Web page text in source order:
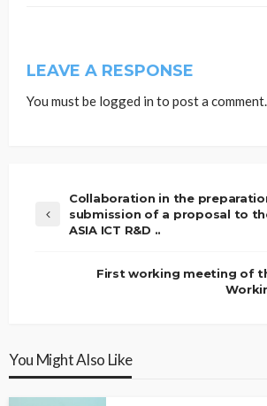
LEAVE A RESPONSE
You must be logged in to post a comment.
Collaboration in the
submission of a proposal to
ASIA ICT R&D ..
First working meeting of
You Might Also Like